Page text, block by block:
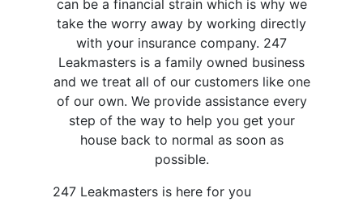
can be a financial strain which is why we
take the worry away by working directly
with your insurance company. 247
Leakmasters is a family owned business
and we treat all of our customers like one
of our own. We provide assistance every
step of the way to help you get your
house back to normal as soon as
possible.
247 Leakmasters is here for you